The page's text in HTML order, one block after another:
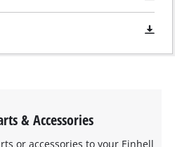
& Accessories
or accessories to your Einhell